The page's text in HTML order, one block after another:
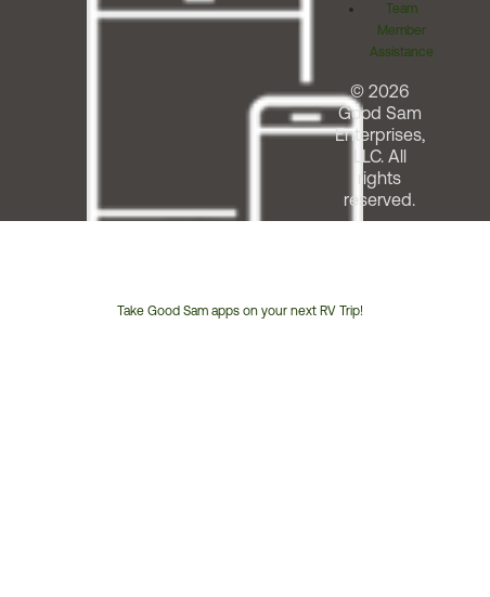
Take Good Sam apps on your next RV Trip!
Team
Member
Assistance
© 2026
Good Sam
Enterprises,
LLC. All
rights
reserved.